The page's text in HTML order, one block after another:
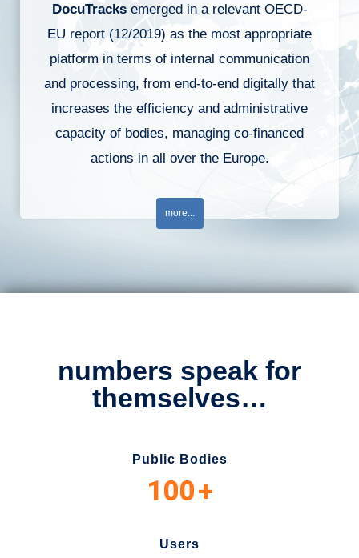
DocuTracksemerged in a relevant OECD-
EU report (12/2019) as the most appropriate
platform in terms of internal communication
and processing, from end-to-end digitally that
increases the efficiency and administrative
capacity of bodies, managing co-financed
actions in all over the Europe.
more...
numbers speak for
themselves…
Public Bodies
100+
Users